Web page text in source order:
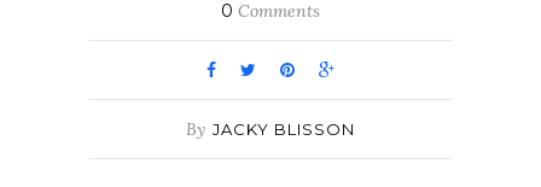
0 Comments
By JACKY BLISSON